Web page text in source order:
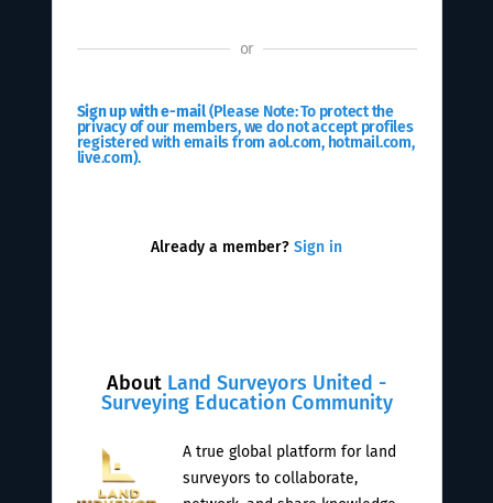
About Land Surveyors United -
Surveying Education Community
A true global platform for land
surveyors to collaborate,
or
Sign up with e-mail(Please Note: To protect the
privacy of our members, we do not accept profiles
registered with emails from aol.com, hotmail.com,
live.com).
Already a member? Sign in